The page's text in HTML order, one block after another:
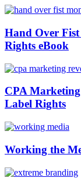
Hand Over
Rights eBook
CPA
Label Rights
Working the